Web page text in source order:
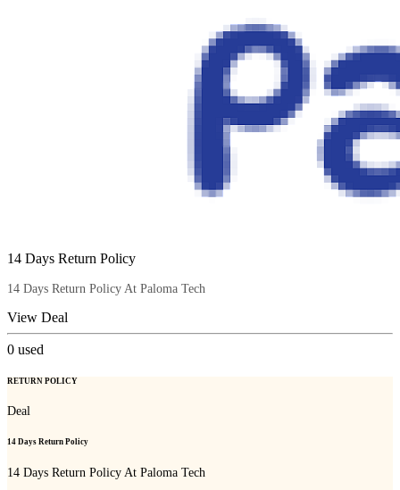
14 Days Return Policy
14 Days Return Policy At Paloma Tech
View Deal
0 used
RETURN POLICY
Deal
14 Days Return Policy
14 Days Return Policy At Paloma Tech